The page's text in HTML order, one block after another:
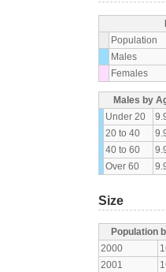
Population
Males
Females
Males by
Under 20
20 to 40
40 to 60
Over 60
Size
Population
2000
2001